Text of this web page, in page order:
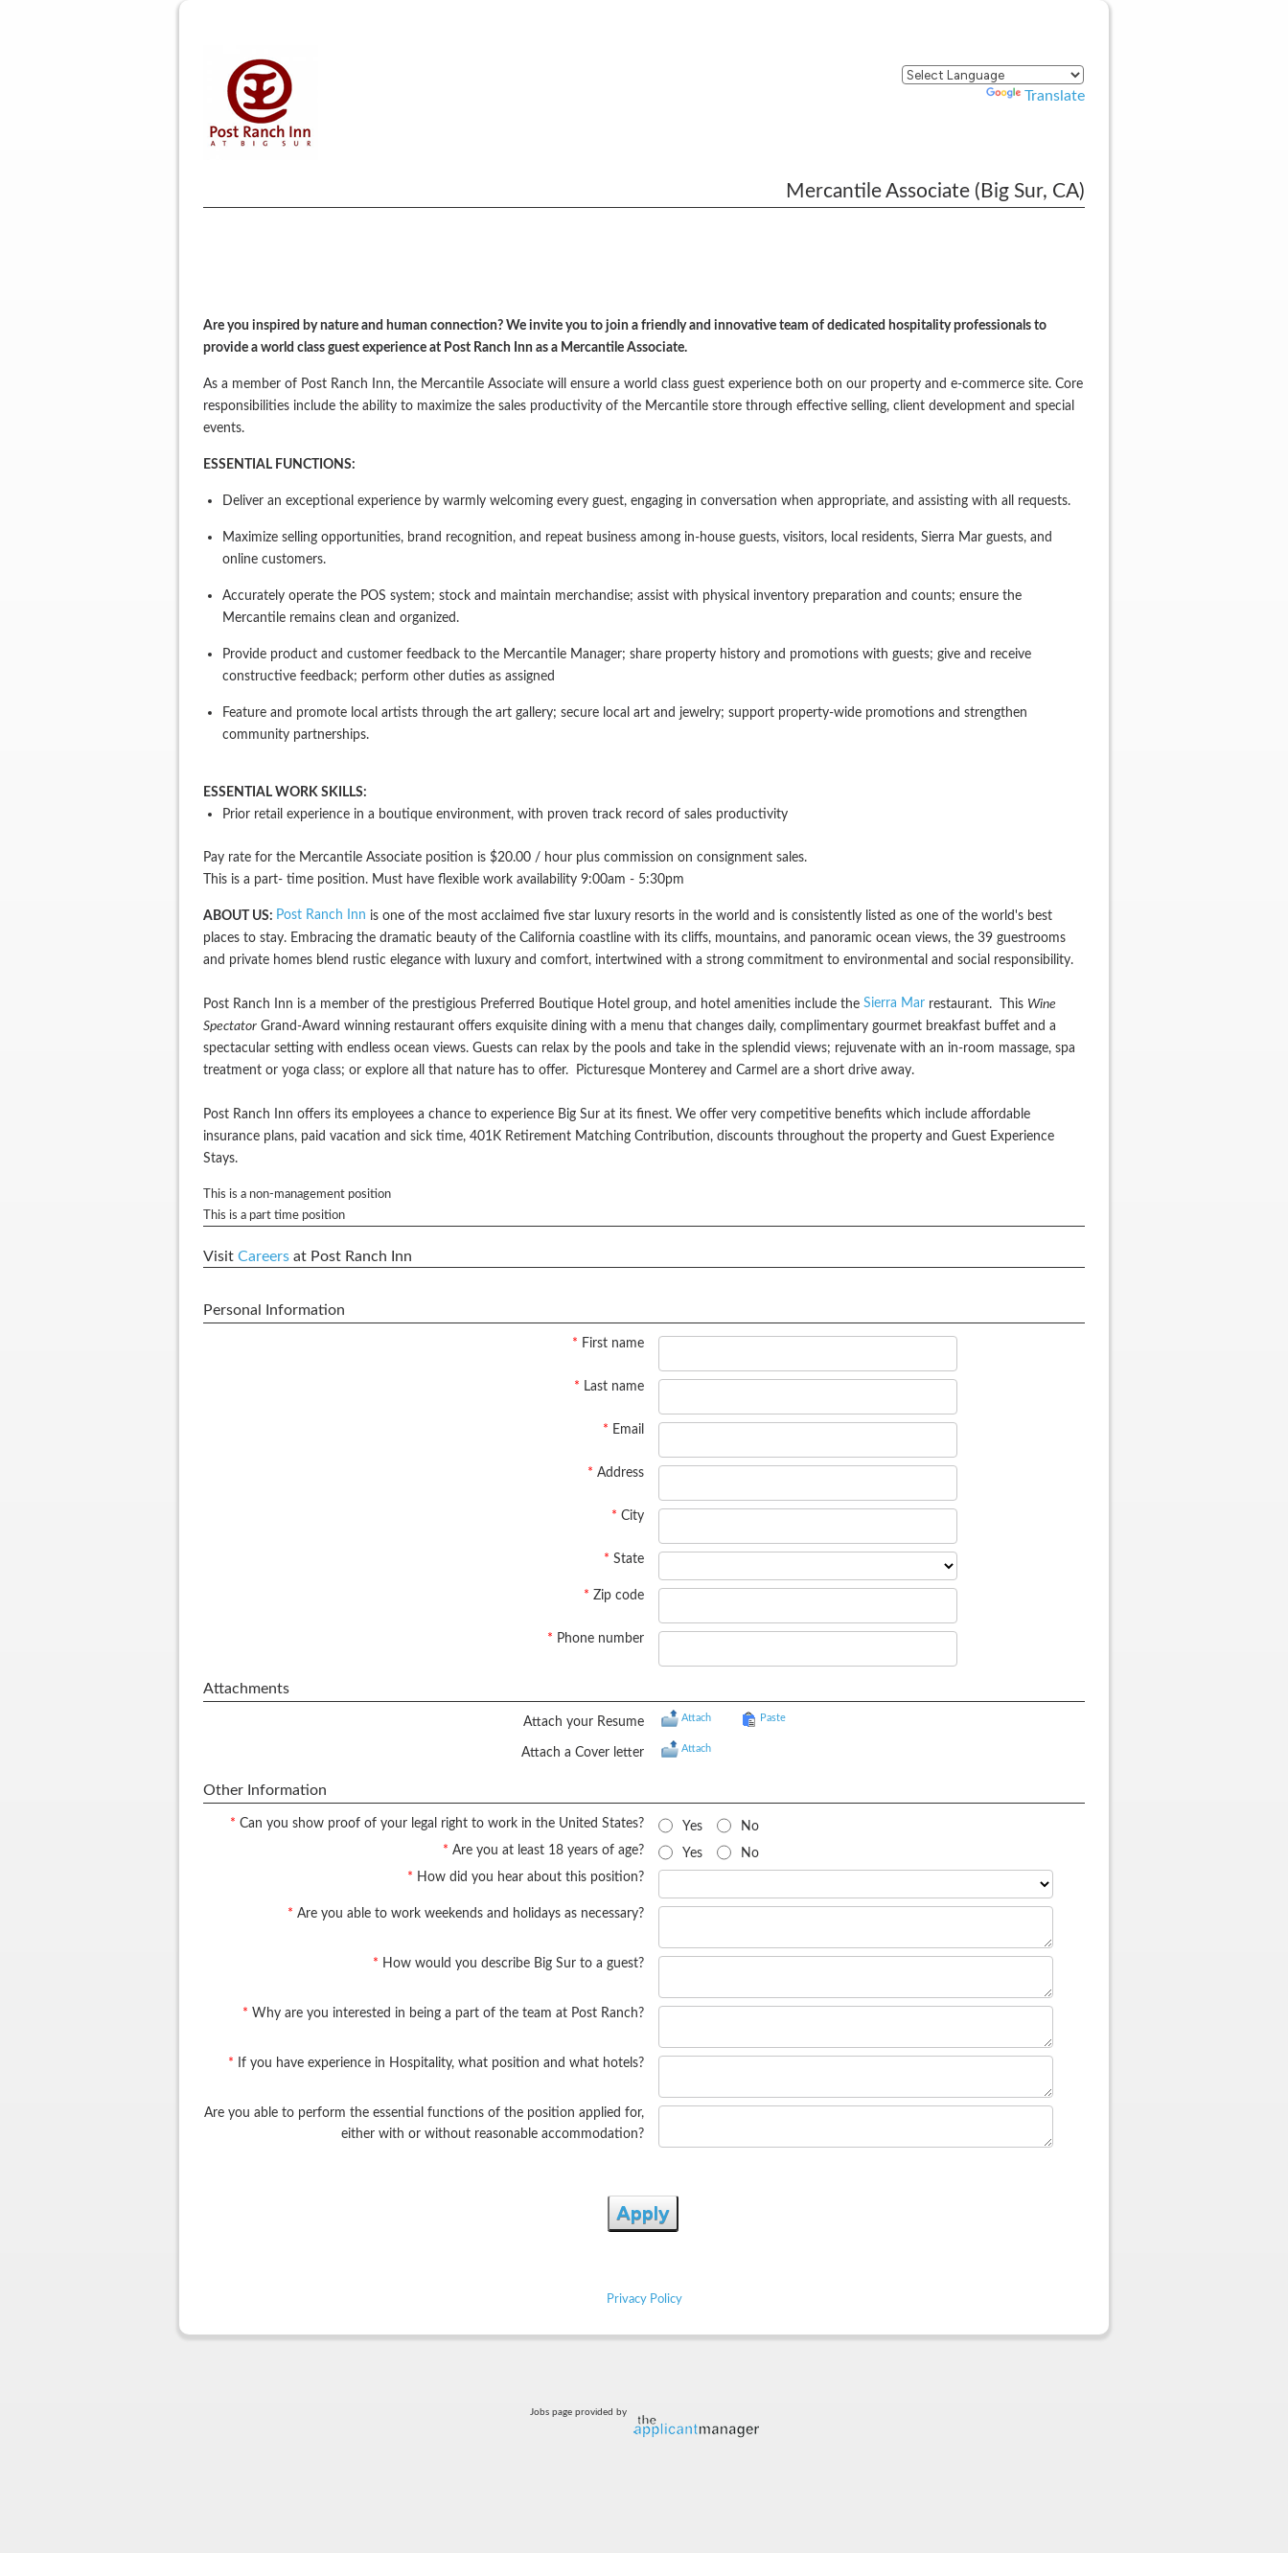
Translate
Mercantile Associate (Big Sur, CA)
Are you inspired by nature and human connection? We invite you to join a friendly and innovative team of dedicated hospitality professionals to
provide a world class guest experience at Post Ranch Inn as a Mercantile Associate.
As a member of Post Ranch Inn, the Mercantile Associate will ensure a world class guest experience both on our property and e-commerce site. Core
responsibilities include the ability to maximize the sales productivity of the Mercantile store through effective selling, client development and special
events.
ESSENTIAL FUNCTIONS:
Deliver an exceptional experience by warmly welcoming every guest, engaging in conversation when appropriate, and assisting with all requests.
Maximize selling opportunities, brand recognition, and repeat business among in-house guests, visitors, local residents, Sierra Mar guests, and
online customers.
Accurately operate the POS system; stock and maintain merchandise; assist with physical inventory preparation and counts; ensure the
Mercantile remains clean and organized.
Provide product and customer feedback to the Mercantile Manager; share property history and promotions with guests; give and receive
constructive feedback; perform other duties as assigned
Feature and promote local artists through the art gallery; secure local art and jewelry; support property-wide promotions and strengthen
community partnerships.
ESSENTIAL WORK SKILLS:
Prior retail experience in a boutique environment, with proven track record of sales productivity
Pay rate for the Mercantile Associate position is $20.00 / hour plus commission on consignment sales.
This is a part- time position. Must have flexible work availability 9:00am - 5:30pm
ABOUT US: Post Ranch Inn is one of the most acclaimed five star luxury resorts in the world and is consistently listed as one of the world's best
places to stay. Embracing the dramatic beauty of the California coastline with its cliffs, mountains, and panoramic ocean views, the 39 guestrooms
and private homes blend rustic elegance with luxury and comfort, intertwined with a strong commitment to environmental and social responsibility.
Post Ranch Inn is a member of the prestigious Preferred Boutique Hotel group, and hotel amenities include the Sierra Mar restaurant. This Wine
Spectator Grand-Award winning restaurant offers exquisite dining with a menu that changes daily, complimentary gourmet breakfast buffet and a
spectacular setting with endless ocean views. Guests can relax by the pools and take in the splendid views; rejuvenate with an in-room massage, spa
treatment or yoga class; or explore all that nature has to offer. Picturesque Monterey and Carmel are a short drive away.
Post Ranch Inn offers its employees a chance to experience Big Sur at its finest. We offer very competitive benefits which include affordable
insurance plans, paid vacation and sick time, 401K Retirement Matching Contribution, discounts throughout the property and Guest Experience
Stays.
This is a non-management position
This is a part time position
Visit Careers at Post Ranch Inn
Personal Information
* First name
* Last name
* Email
* Address
* City
* State
* Zip code
* Phone number
Attachments
Attach your Resume Attach Paste
Attach a Cover letter Attach
Other Information
* Can you show proof of your legal right to work in the United States? Yes
No
* Are you at least 18 years of age? Yes
No
* How did you hear about this position?
* Are you able to work weekends and holidays as necessary?
* How would you describe Big Sur to a guest?
* Why are you interested in being a part of the team at Post Ranch?
* If you have experience in Hospitality, what position and what hotels?
Are you able to perform the essential functions of the position applied for,
either with or without reasonable accommodation?
Apply
Privacy Policy
Jobs page provided by